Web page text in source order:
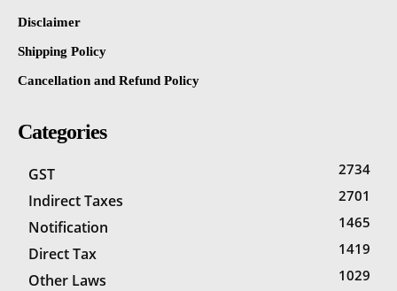
Disclaimer
Shipping Policy
Cancellation and Refund Policy
Categories
GST 2734
Indirect Taxes 2701
Notification 1465
Direct Tax 1419
Other Laws 1029